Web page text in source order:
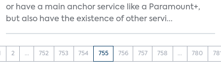
or have a main anchor service like a Paramount+,
but also have the existence of other servi...
2 ... 752 753 754 755 756 757 758 ... 780